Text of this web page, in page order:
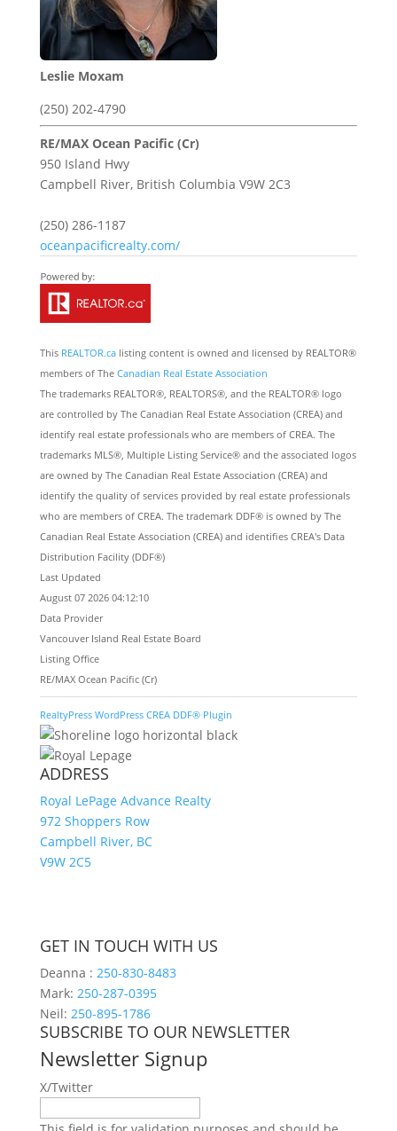
Leslie Moxam
(250) 202-4790
RE/MAX Ocean Pacific (Cr)
950 Island Hwy
Campbell River, British Columbia V9W 2C3
(250) 286-1187
oceanpacificrealty.com/
This REALTOR.calisting content is owned and licensed by REALTOR®
members of The Canadian Real Estate Association
The trademarks REALTOR®, REALTORS®, and the REALTOR® logo
are controlled by The Canadian Real Estate Association (CREA) and
identify real estate professionals who are members of CREA. The
trademarks MLS®, Multiple Listing Service® and the associated logos
are owned by The Canadian Real Estate Association (CREA) and
identify the quality of services provided by real estate professionals
who are members of CREA. The trademark DDF® is owned by The
Canadian Real Estate Association (CREA) and identifies CREA's Data
Distribution Facility (DDF®)
Last Updated
August 07 2026 04:12:10
Data Provider
Vancouver Island Real Estate Board
Listing Office
RE/MAX Ocean Pacific (Cr)
RealtyPress WordPress CREA DDF® Plugin
ADDRESS
Royal LePage Advance Realty
972 Shoppers Row
Campbell River, BC
V9W 2C5
GET IN TOUCH WITH US
Deanna : 250-830-8483
Mark: 250-287-0395
Neil: 250-895-1786
SUBSCRIBE TO OUR NEWSLETTER
Newsletter Signup
X/Twitter